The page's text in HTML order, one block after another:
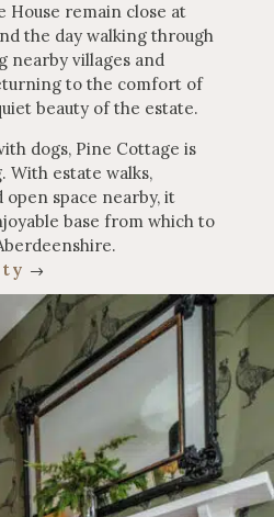
House remain close at
the day walking through
nearby villages and
to the comfort of
beauty of the estate.
dogs, Pine Cottage is
With estate walks,
space nearby, it
base from which to